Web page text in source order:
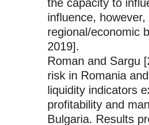
influence,
regional/economic
2019].
Roman and Sargu
risk in Romania
liquidity indicators
profitability and
Bulgaria. Results